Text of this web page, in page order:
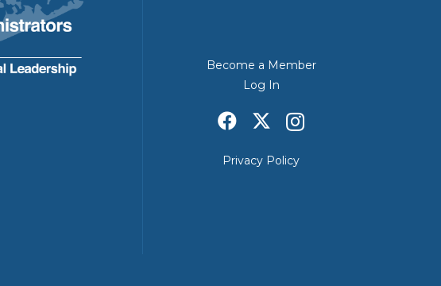
Become a Member
Log In
Privacy Policy